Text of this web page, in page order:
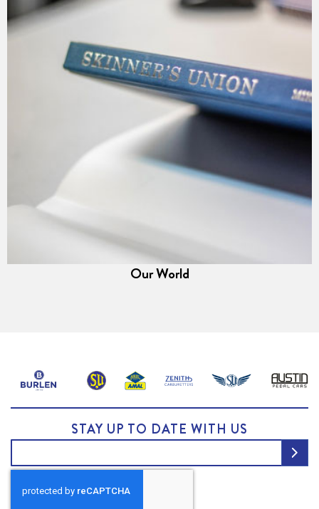
Our World
STAY UP TO DATE WITH US